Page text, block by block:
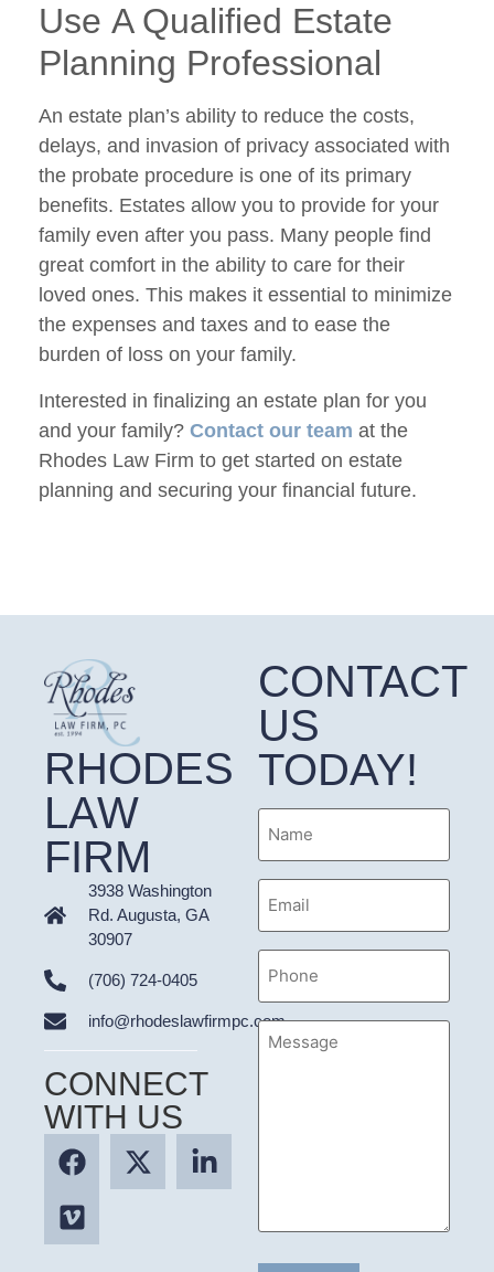
Use A Qualified Estate
Planning Professional
An estate plan’s ability to reduce the costs,
delays, and invasion of privacy associated with
the probate procedure is one of its primary
benefits. Estates allow you to provide for your
family even after you pass. Many people find
great comfort in the ability to care for their
loved ones. This makes it essential to minimize
the expenses and taxes and to ease the
burden of loss on your family.
Interested in finalizing an estate plan for you
and your family? Contact our team at the
Rhodes Law Firm to get started on estate
planning and securing your financial future.
RHODES
LAW
FIRM
3938 Washington
Rd. Augusta, GA
30907
(706) 724-0405
info@rhodeslawfirmpc.com
CONNECT
WITH US
CONTACT
US
TODAY!
Name
Email
Address
Phone
Message